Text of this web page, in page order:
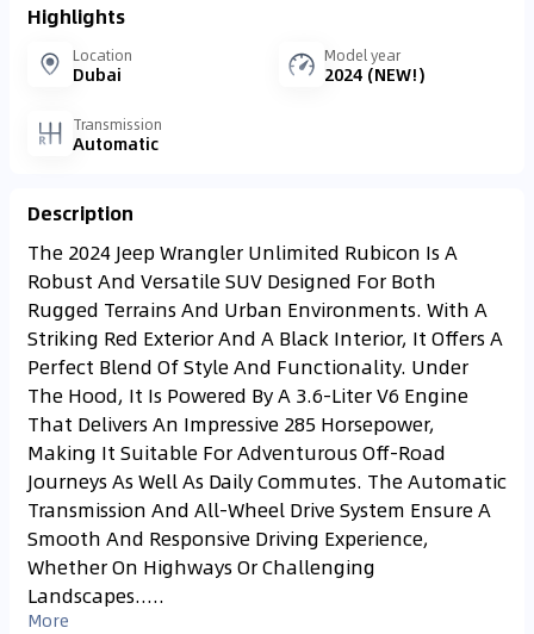
Highlights
Location
Dubai
Model year
2024 (NEW!)
Transmission
Automatic
Description
The 2024 Jeep Wrangler Unlimited Rubicon Is A
Robust And Versatile SUV Designed For Both
Rugged Terrains And Urban Environments. With A
Striking Red Exterior And A Black Interior, It Offers A
Perfect Blend Of Style And Functionality. Under
The Hood, It Is Powered By A 3.6-Liter V6 Engine
That Delivers An Impressive 285 Horsepower,
Making It Suitable For Adventurous Off-Road
Journeys As Well As Daily Commutes. The Automatic
Transmission And All-Wheel Drive System Ensure A
Smooth And Responsive Driving Experience,
Whether On Highways Or Challenging
Landscapes.....
More